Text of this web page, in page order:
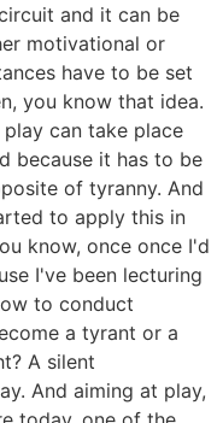
and it can be
motivational or
have to be set
you know that idea.
can take place
because it has to be
of tyranny. And
to apply this in
know, once once I'd
I've been lecturing
to conduct
a tyrant or a
A silent
And aiming at play,